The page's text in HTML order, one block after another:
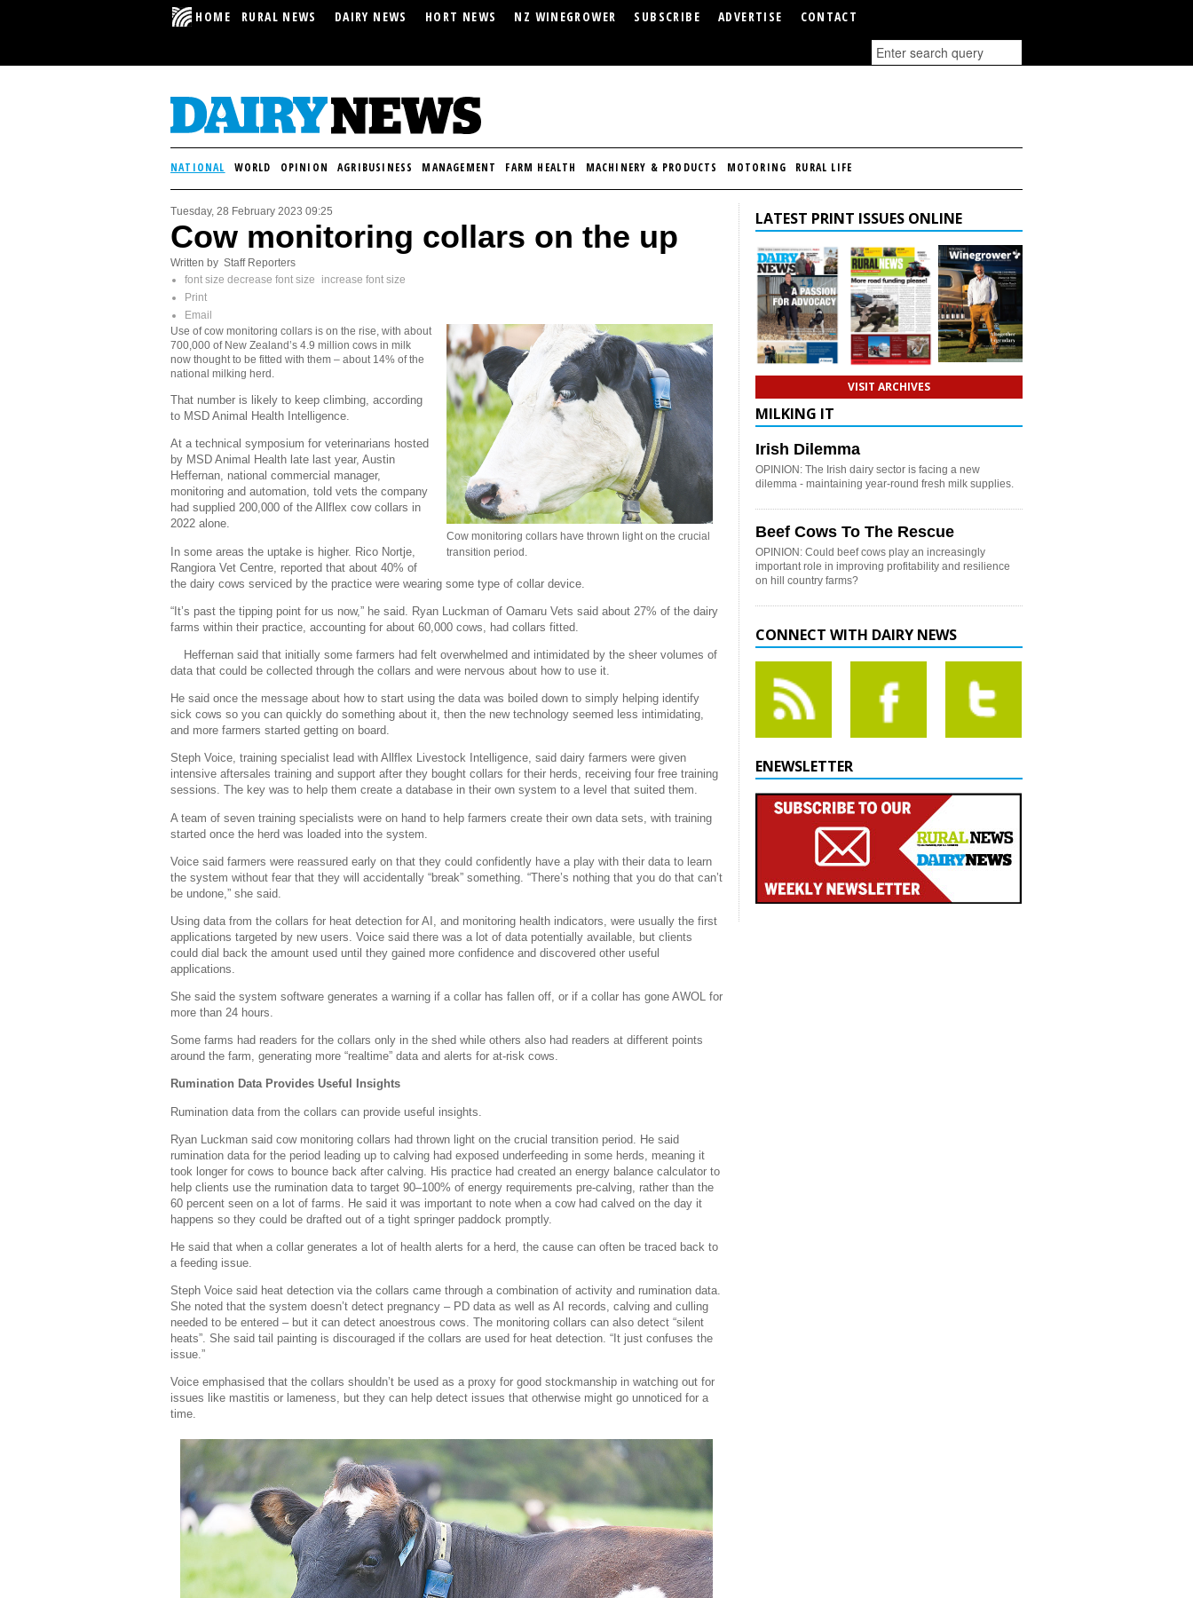
HOME RURAL NEWS DAIRY NEWS HORT NEWS NZ WINEGROWER SUBSCRIBE ADVERTISE CONTACT
NATIONAL WORLD OPINION AGRIBUSINESS MANAGEMENT FARM HEALTH MACHINERY & PRODUCTS MOTORING RURAL LIFE
Tuesday, 28 February 2023 09:25
Cow monitoring collars on the up
Written by Staff Reporters
font size decrease font size
increase font size
Print
Email
Cow monitoring collars have thrown light on the crucial
transition period.
Use of cow monitoring collars is on the rise, with about
700,000 of New Zealand’s 4.9 million cows in milk
now thought to be fitted with them – about 14% of the
national milking herd.
That number is likely to keep climbing, according
to MSD Animal Health Intelligence.
At a technical symposium for veterinarians hosted
by MSD Animal Health late last year, Austin
Heffernan, national commercial manager,
monitoring and automation, told vets the company
had supplied 200,000 of the Allflex cow collars in
2022 alone.
In some areas the uptake is higher. Rico Nortje,
Rangiora Vet Centre, reported that about 40% of
the dairy cows serviced by the practice were wearing some type of collar device.
“It’s past the tipping point for us now,” he said. Ryan Luckman of Oamaru Vets said about 27% of the dairy
farms within their practice, accounting for about 60,000 cows, had collars fitted.
Heffernan said that initially some farmers had felt overwhelmed and intimidated by the sheer volumes of
data that could be collected through the collars and were nervous about how to use it.
He said once the message about how to start using the data was boiled down to simply helping identify
sick cows so you can quickly do something about it, then the new technology seemed less intimidating,
and more farmers started getting on board.
Steph Voice, training specialist lead with Allflex Livestock Intelligence, said dairy farmers were given
intensive aftersales training and support after they bought collars for their herds, receiving four free training
sessions. The key was to help them create a database in their own system to a level that suited them.
A team of seven training specialists were on hand to help farmers create their own data sets, with training
started once the herd was loaded into the system.
Voice said farmers were reassured early on that they could confidently have a play with their data to learn
the system without fear that they will accidentally “break” something. “There’s nothing that you do that can’t
be undone,” she said.
Using data from the collars for heat detection for AI, and monitoring health indicators, were usually the first
applications targeted by new users. Voice said there was a lot of data potentially available, but clients
could dial back the amount used until they gained more confidence and discovered other useful
applications.
She said the system software generates a warning if a collar has fallen off, or if a collar has gone AWOL for
more than 24 hours.
Some farms had readers for the collars only in the shed while others also had readers at different points
around the farm, generating more “realtime” data and alerts for at-risk cows.
Rumination Data Provides Useful Insights
Rumination data from the collars can provide useful insights.
Ryan Luckman said cow monitoring collars had thrown light on the crucial transition period. He said
rumination data for the period leading up to calving had exposed underfeeding in some herds, meaning it
took longer for cows to bounce back after calving. His practice had created an energy balance calculator to
help clients use the rumination data to target 90–100% of energy requirements pre-calving, rather than the
60 percent seen on a lot of farms. He said it was important to note when a cow had calved on the day it
happens so they could be drafted out of a tight springer paddock promptly.
He said that when a collar generates a lot of health alerts for a herd, the cause can often be traced back to
a feeding issue.
Steph Voice said heat detection via the collars came through a combination of activity and rumination data.
She noted that the system doesn’t detect pregnancy – PD data as well as AI records, calving and culling
needed to be entered – but it can detect anoestrous cows. The monitoring collars can also detect “silent
heats”. She said tail painting is discouraged if the collars are used for heat detection. “It just confuses the
issue.”
Voice emphasised that the collars shouldn’t be used as a proxy for good stockmanship in watching out for
issues like mastitis or lameness, but they can help detect issues that otherwise might go unnoticed for a
time.
LATEST PRINT ISSUES ONLINE
VISIT ARCHIVES
MILKING IT
Irish Dilemma
OPINION: The Irish dairy sector is facing a new
dilemma - maintaining year-round fresh milk supplies.
Beef Cows To The Rescue
OPINION: Could beef cows play an increasingly
important role in improving profitability and resilience
on hill country farms?
CONNECT WITH DAIRY NEWS
ENEWSLETTER